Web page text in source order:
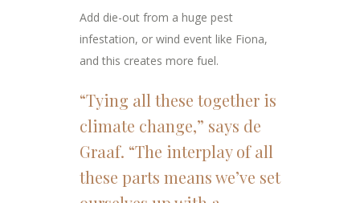
Add die-out from a huge pest
infestation, or wind event like Fiona,
and this creates more fuel.
“Tying all these together is
climate change,” says de
Graaf. “The interplay of all
these parts means we’ve set